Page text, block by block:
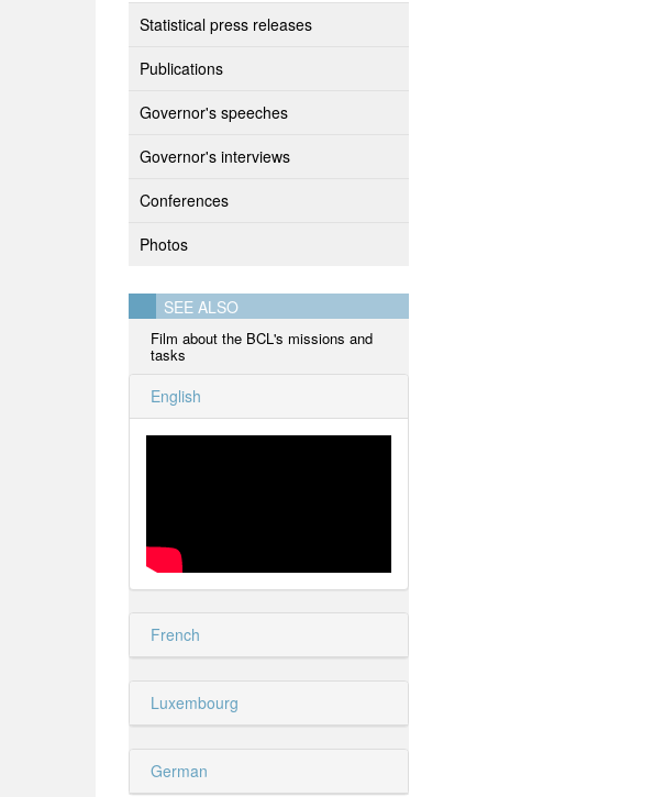
Statistical press releases
Publications
Governor's speeches
Governor's interviews
Conferences
Photos
SEE ALSO
Film about the BCL's missions and
tasks
English
French
Luxembourg
German